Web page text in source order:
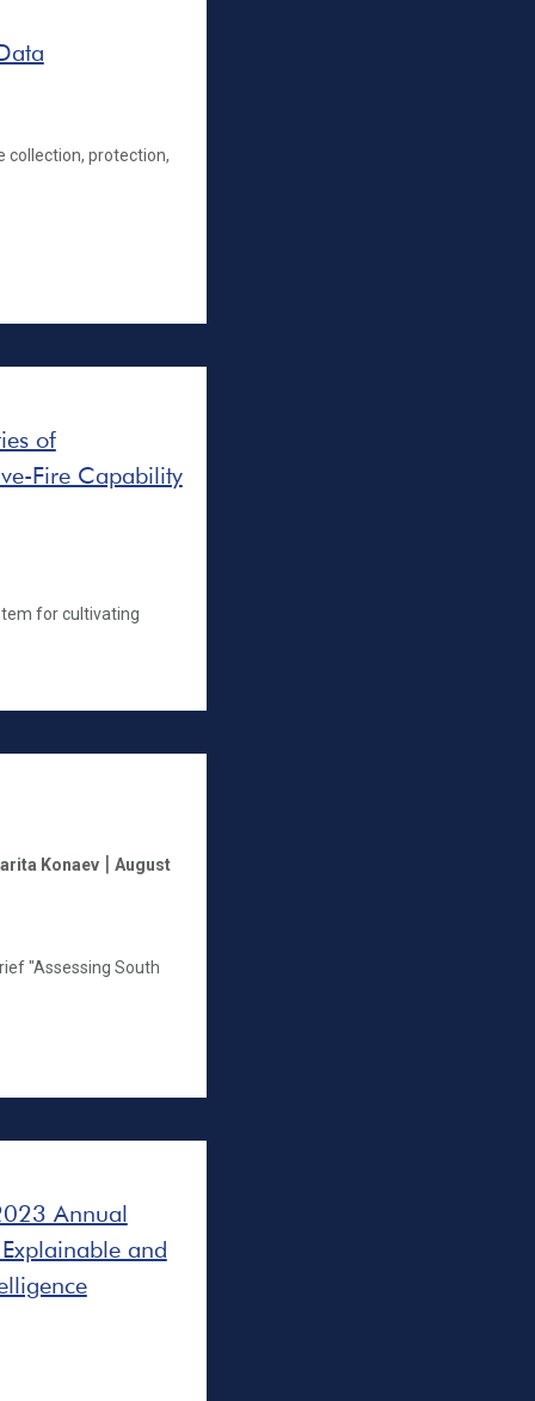
collection, protection,
of
Fire Capability
for cultivating
Konaev | August
"Assessing South
Annual
and